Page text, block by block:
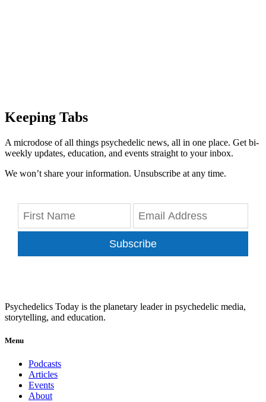
Keeping Tabs
A microdose of all things psychedelic news, all in one place. Get bi-
weekly updates, education, and events straight to your inbox.
We won’t share your information. Unsubscribe at any time.
Subscribe
Psychedelics Today is the planetary leader in psychedelic media,
storytelling, and education.
Menu
Podcasts
Articles
Events
About